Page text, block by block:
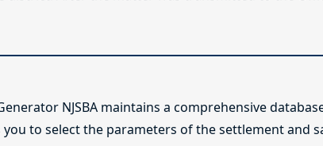
NJSBA maintains a comprehensive
to select the parameters of the settlement and